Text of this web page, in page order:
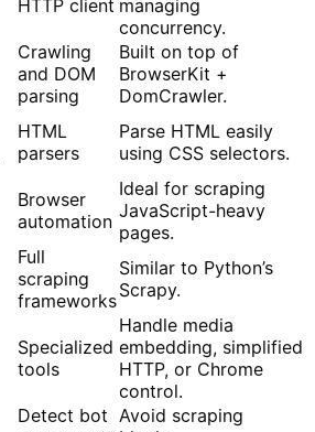
HTTP client managing
concurrency.
Crawling
and DOM
parsing
Built on top of
BrowserKit +
DomCrawler.
HTML
parsers
Parse HTML easily
using CSS selectors.
Browser
automation
Ideal for scraping
JavaScript-heavy
pages.
Full
scraping
frameworks
Similar to Python’s
Scrapy.
Specialized
tools
Handle media
embedding, simplified
HTTP, or Chrome
control.
Detect bot Avoid scraping